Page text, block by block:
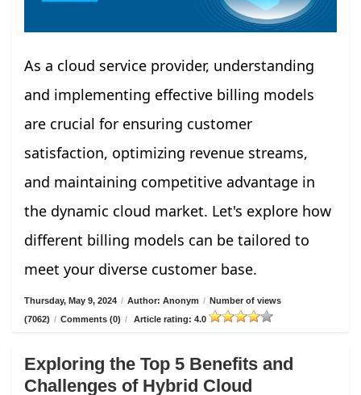
As a cloud service provider, understanding
and implementing effective billing models
are crucial for ensuring customer
satisfaction, optimizing revenue streams,
and maintaining competitive advantage in
the dynamic cloud market. Let's explore how
different billing models can be tailored to
meet your diverse customer base.
Thursday, May 9, 2024 / Author: Anonym / Number of views
(7062) / Comments (0) / Article rating: 4.0
Exploring the Top 5 Benefits and
Challenges of Hybrid Cloud